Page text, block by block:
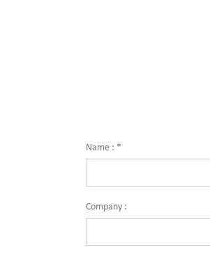
Name : *
Company :